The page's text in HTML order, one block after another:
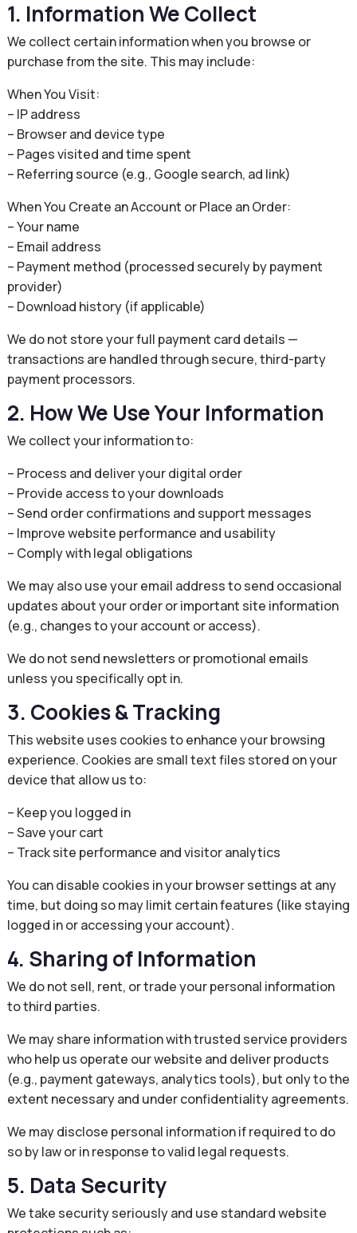
1. Information We Collect
We collect certain information when you browse or
purchase from the site. This may include:
When You Visit:
– IP address
– Browser and device type
– Pages visited and time spent
– Referring source (e.g., Google search, ad link)
When You Create an Account or Place an Order:
– Your name
– Email address
– Payment method (processed securely by payment
provider)
– Download history (if applicable)
We do not store your full payment card details —
transactions are handled through secure, third-party
payment processors.
2. How We Use Your Information
We collect your information to:
– Process and deliver your digital order
– Provide access to your downloads
– Send order confirmations and support messages
– Improve website performance and usability
– Comply with legal obligations
We may also use your email address to send occasional
updates about your order or important site information
(e.g., changes to your account or access).
We do not send newsletters or promotional emails
unless you specifically opt in.
3. Cookies & Tracking
This website uses cookies to enhance your browsing
experience. Cookies are small text files stored on your
device that allow us to:
– Keep you logged in
– Save your cart
– Track site performance and visitor analytics
You can disable cookies in your browser settings at any
time, but doing so may limit certain features (like staying
logged in or accessing your account).
4. Sharing of Information
We do not sell, rent, or trade your personal information
to third parties.
We may share information with trusted service providers
who help us operate our website and deliver products
(e.g., payment gateways, analytics tools), but only to the
extent necessary and under confidentiality agreements.
We may disclose personal information if required to do
so by law or in response to valid legal requests.
5. Data Security
We take security seriously and use standard website